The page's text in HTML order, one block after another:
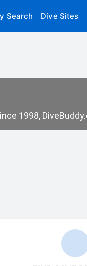
Search Dive Sites
1998,